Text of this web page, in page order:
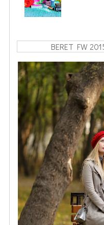
BERET FW